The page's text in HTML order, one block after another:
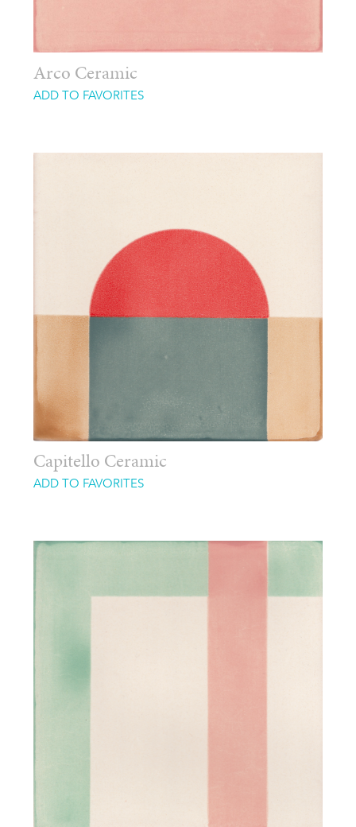
Arco Ceramic
ADD TO FAVORITES
Capitello Ceramic
ADD TO FAVORITES